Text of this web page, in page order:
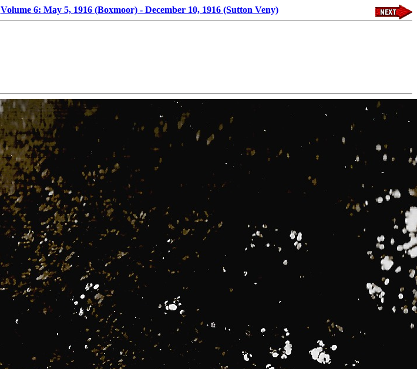
Volume 6: May 5, 1916 (Boxmoor) - December 10, 1916 (Sutton Veny)